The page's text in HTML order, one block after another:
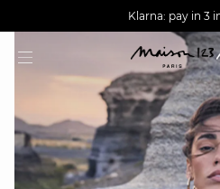
AGUA : Discover
Worldwide
Klarna: pay in 3